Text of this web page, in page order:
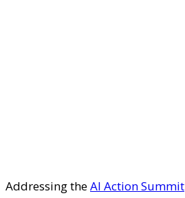
Addressing theAI Action Summit